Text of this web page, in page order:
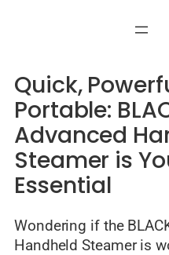
Quick,
Portable:
Advanced
Steamer is
Essential
Wondering if the
Handheld Steamer is